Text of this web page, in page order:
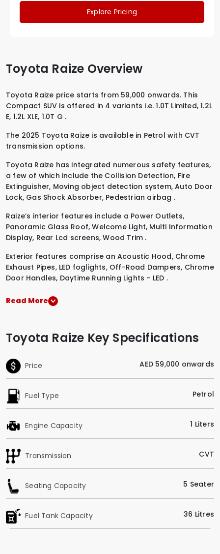
Explore Pricing
Toyota Raize Overview
Toyota Raize price starts from 59,000 onwards. This
Compact SUV is offered in 4 variants i.e.1.0T Limited,1.2L
E, 1.2L XLE, 1.0T G .
The 2025 Toyota Raize is available in Petrol with CVT
transmission options.
Toyota Raize has integrated numerous safety features,
a few of which include the Collision Detection, Fire
Extinguisher, Moving object detection system,Auto Door
Lock, Gas Shock Absorber, Pedestrian airbag .
Raize’s interior features include a Power Outlets,
Panoramic Glass Roof,Welcome Light, Multi Information
Display, Rear Lcd screens,Wood Trim .
Exterior features comprise an Acoustic Hood, Chrome
Exhaust Pipes, LED foglights, Off-Road Dampers, Chrome
Door Handles, Daytime Running Lights - LED .
Read More
Toyota Raize Key Specifications
Price AED 59,000 onwards
Fuel Type Petrol
Engine Capacity 1 Liters
Transmission CVT
Seating Capacity 5 Seater
Fuel Tank Capacity 36 Litres